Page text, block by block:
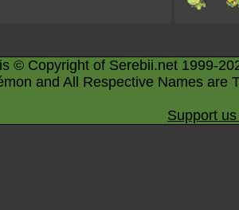
© Copyright of Serebii.net 1999-
and All Respective Names are
Support